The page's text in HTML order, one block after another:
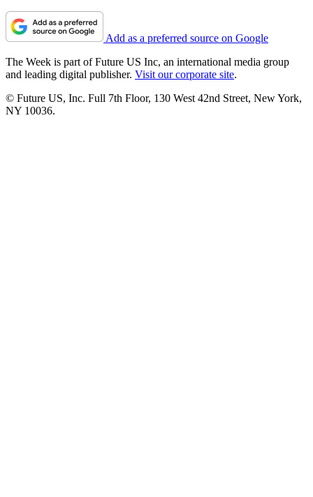
Add as a preferred source on Google
The Week is part of Future US Inc, an international media group
and leading digital publisher. Visit our corporate site.
© Future US, Inc. Full 7th Floor, 130 West 42nd Street, New York,
NY 10036.